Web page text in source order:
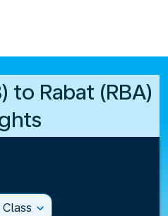
to Rabat (RBA)
expand_more